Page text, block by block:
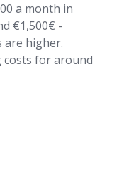
a month in
€1,500€ -
are higher.
costs for around